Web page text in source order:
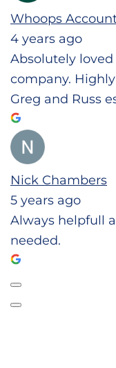
Whoops
4 years ago
Absolutely
company.
Greg and Russ
Nick Chambers
5 years ago
Always helpfull
needed.